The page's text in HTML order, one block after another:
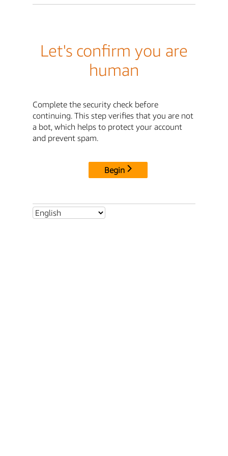
Let's confirm you are
human
Complete the security check before
continuing. This step verifies that you are not
a bot, which helps to protect your account
and prevent spam.
Begin